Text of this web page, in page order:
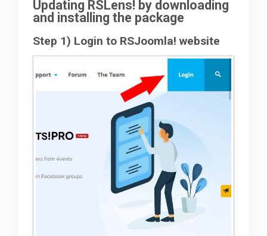
Forum
The Team
Updating RSLens! by downloading
and installing the package
Step 1) Login to RSJoomla! website